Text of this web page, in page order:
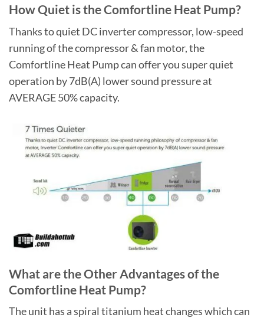
How Quiet is the Comfortline Heat Pump?
Thanks to quiet DC inverter compressor, low-speed
running of the compressor & fan motor, the
Comfortline Heat Pump can offer you super quiet
operation by 7dB(A) lower sound pressure at
AVERAGE 50% capacity.
What are the Other Advantages of the
Comfortline Heat Pump?
The unit has a spiral titanium heat changes which can